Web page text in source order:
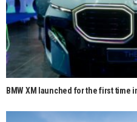
BMW XM launched for the first time